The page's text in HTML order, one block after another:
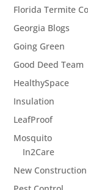
Florida Termite
Georgia Blogs
Going Green
Good Deed Team
HealthySpace
Insulation
LeafProof
Mosquito
In2Care
New Construction